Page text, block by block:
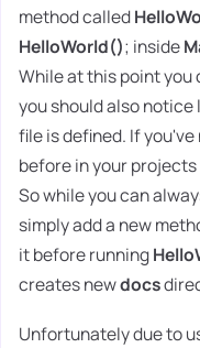
method called
HelloWorld(); inside
While at this point you
you should also
file is defined. If
before in your
So while you can
simply add a new
it before running
creates newdocs
Unfortunately due to